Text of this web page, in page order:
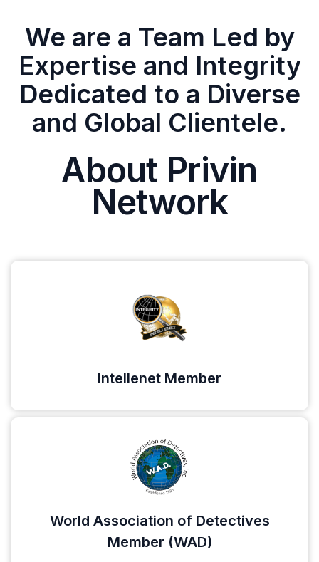
We are a Team Led by
Expertise and Integrity
Dedicated to a Diverse
and Global Clientele.
About Privin
Network
Intellenet Member
World Association of Detectives
Member (WAD)